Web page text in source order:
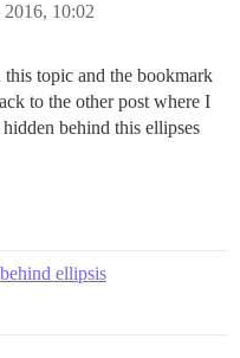
10:02
topic and the bookmark
to the other post where I
behind this ellipses
ellipsis